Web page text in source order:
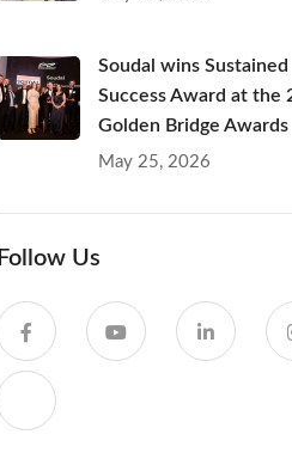
Soudal wins Sustained
Success Award at the
Golden Bridge Awards
May 25, 2026
Follow Us